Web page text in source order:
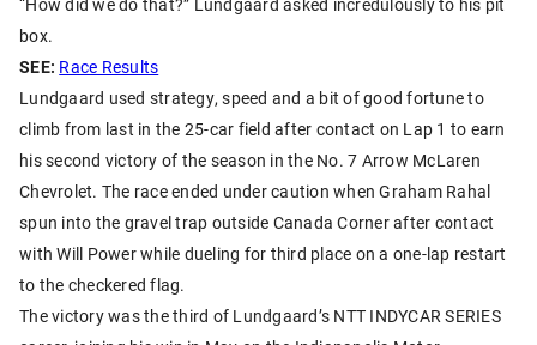
box.
SEE: Race Results
Lundgaard used strategy, speed and a bit of good fortune to
climb from last in the 25-car field after contact on Lap 1 to earn
his second victory of the season in the No. 7 Arrow McLaren
Chevrolet. The race ended under caution when Graham Rahal
spun into the gravel trap outside Canada Corner after contact
with Will Power while dueling for third place on a one-lap restart
to the checkered flag.
The victory was the third of Lundgaard’s NTT INDYCAR SERIES